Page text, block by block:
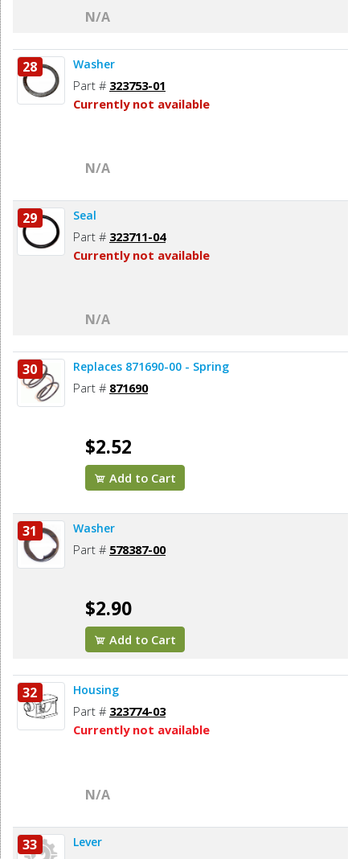
N/A
28 Washer
Part # 323753-01
Currently not available
N/A
29 Seal
Part # 323711-04
Currently not available
N/A
30 Replaces 871690-00 - Spring
Part # 871690
$2.52
Add to Cart
31 Washer
Part # 578387-00
$2.90
Add to Cart
32 Housing
Part # 323774-03
Currently not available
N/A
33 Lever